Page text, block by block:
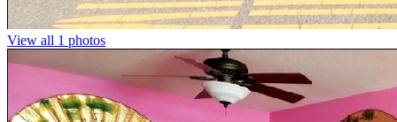
View all 1 photos